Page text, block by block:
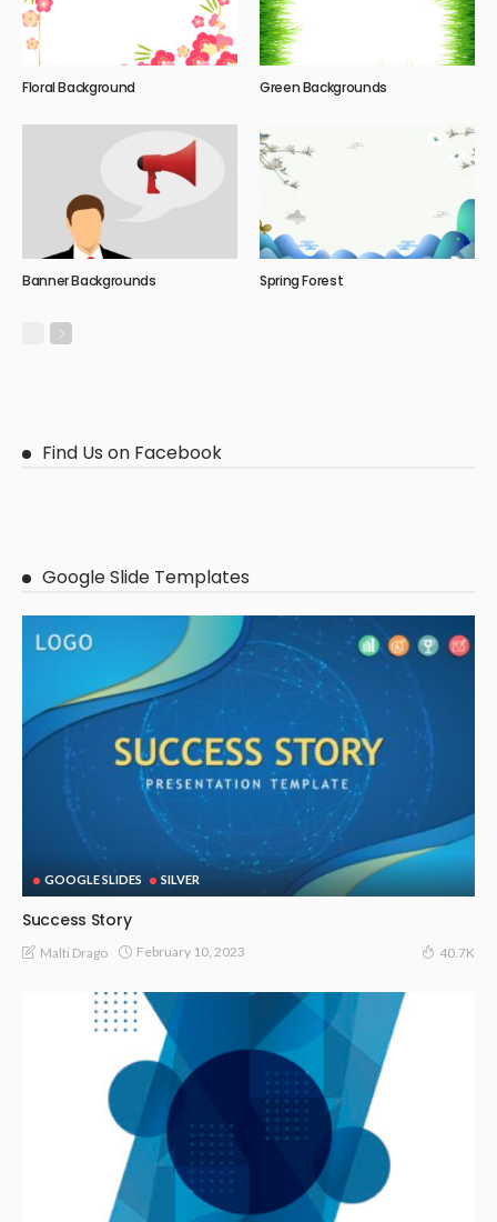
Floral Background Green Backgrounds
Banner Backgrounds Spring Forest
Find Us on Facebook
Google Slide Templates
GOOGLE SLIDES SILVER
Success Story
Malti Drago February 10, 2023 40.7K